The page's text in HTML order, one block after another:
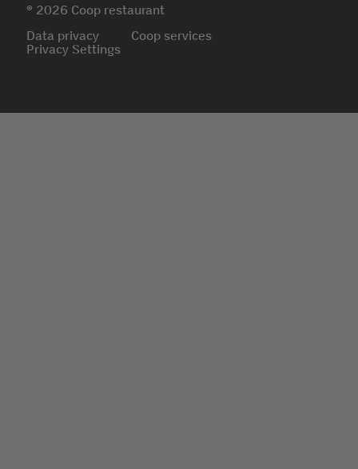
© 2026 Coop restaurant
Data privacy
Coop services
Privacy Settings